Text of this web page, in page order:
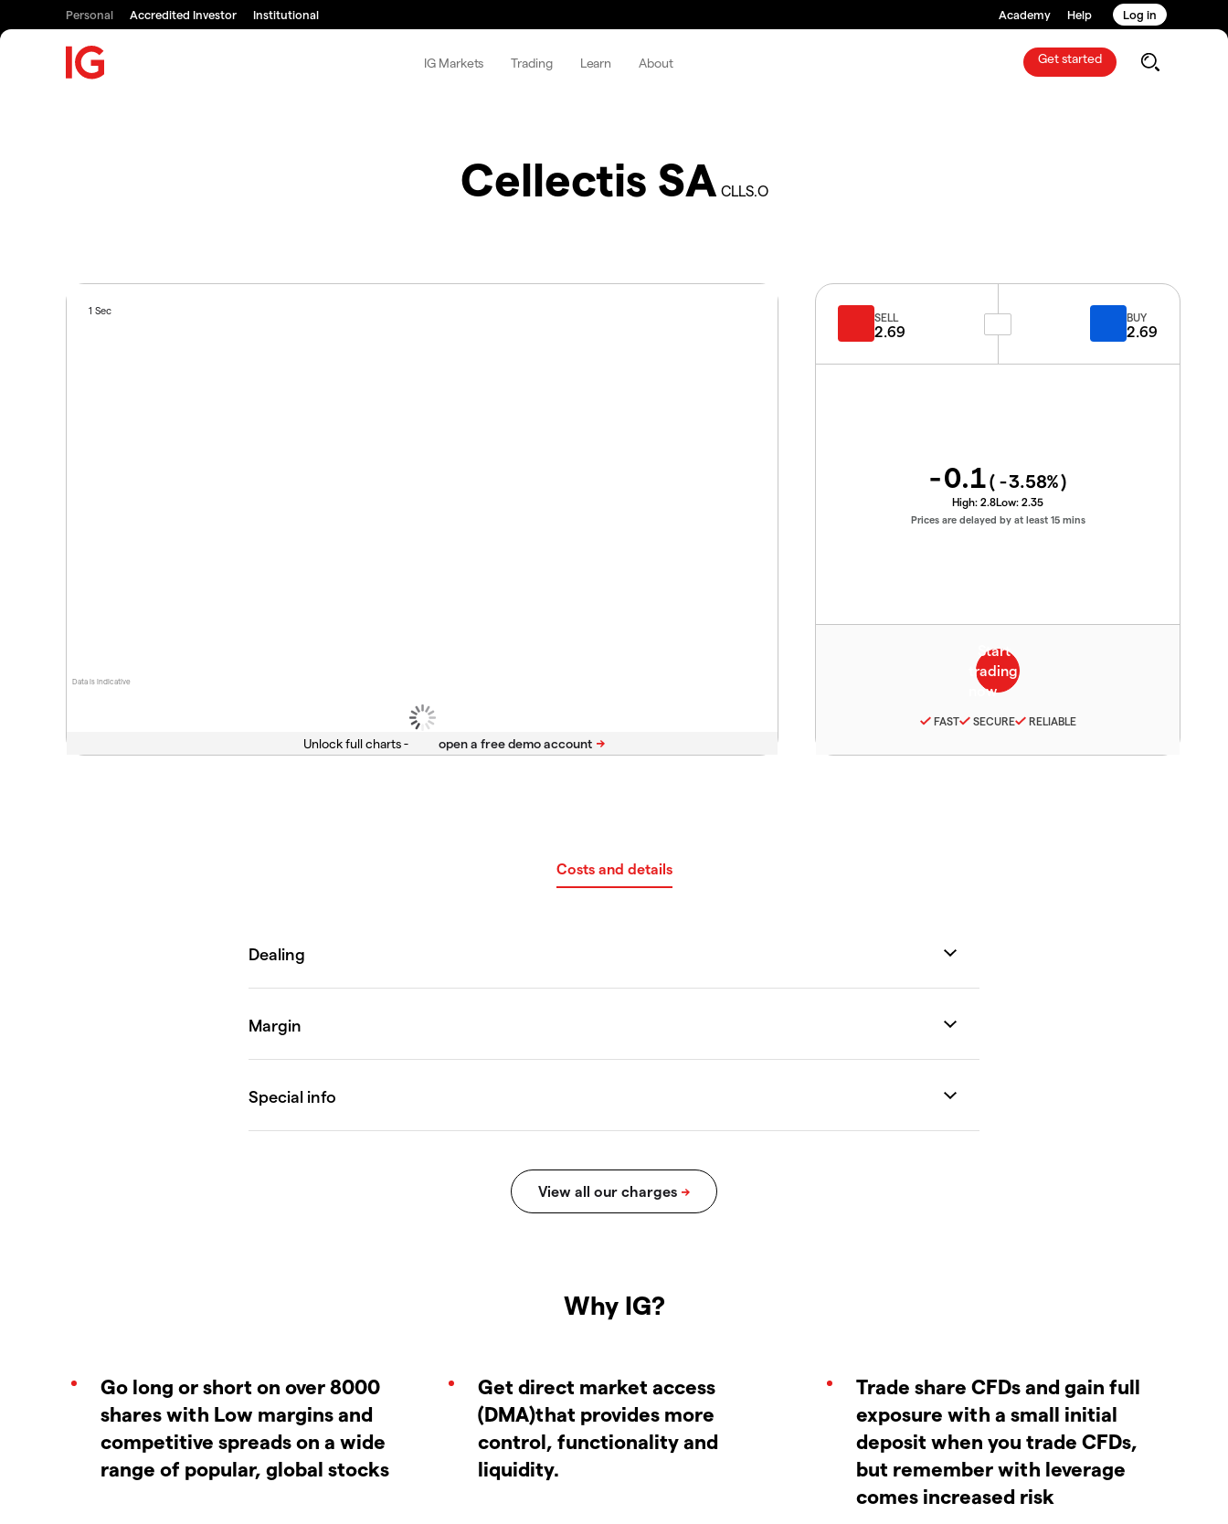
Personal Accredited Investor Institutional Academy Help Log in
IG Markets Trading Learn About Get started
Cellectis SA CLLS.O
Data is indicative
1 Sec
Unlock full charts -
SELL
2.69
BUY
2.69
-0.1( -3.58%)
High: 2.8Low: 2.35
Prices are delayed by at least 15 mins
FAST SECURE RELIABLE
Costs and details
Why IG?
Go long or short on over 8000
shares with Low margins and
competitive spreads on a wide
range of popular, global stocks
Get direct market access
(DMA)that provides more
control, functionality and
liquidity.
Trade share CFDs and gain full
exposure with a small initial
deposit when you trade CFDs,
but remember with leverage
comes increased risk